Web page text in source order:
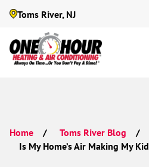
Toms River, NJ
Home Toms River Blog
Is My Home’s Air Making My